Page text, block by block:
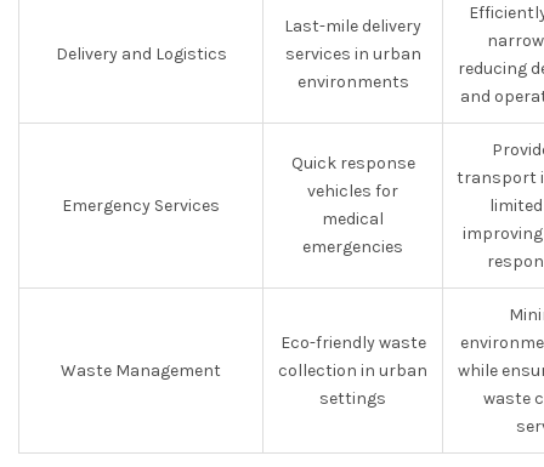
Delivery and Logistics
Last-mile delivery
services in urban
environments
reducing
and
Emergency Services
Quick response
vehicles for
medical
emergencies
transport
Waste Management
Eco-friendly waste
collection in urban
settings
while
waste